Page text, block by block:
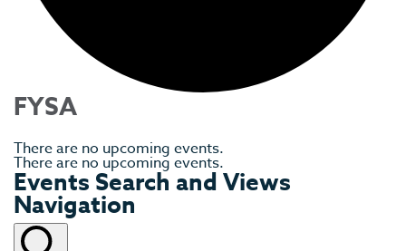
FYSA
There are no upcoming events.
There are no upcoming events.
Events Search and Views
Navigation